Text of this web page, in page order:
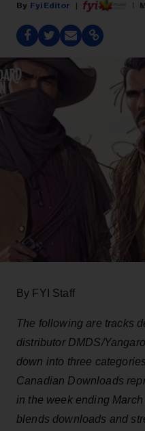
Fyi Editor
By FYI Staff
The following are tracks
distributor DMDS/
down into three
Canadian Downloads
in the week ending
blends downloads and